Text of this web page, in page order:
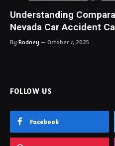
Understanding
Nevada Car Accident
By Rodney October 7, 2025
FOLLOW US
Facebook